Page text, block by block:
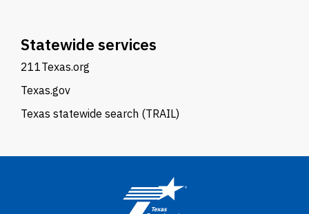
Statewide services
211Texas.org
Texas.gov
Texas statewide search (TRAIL)